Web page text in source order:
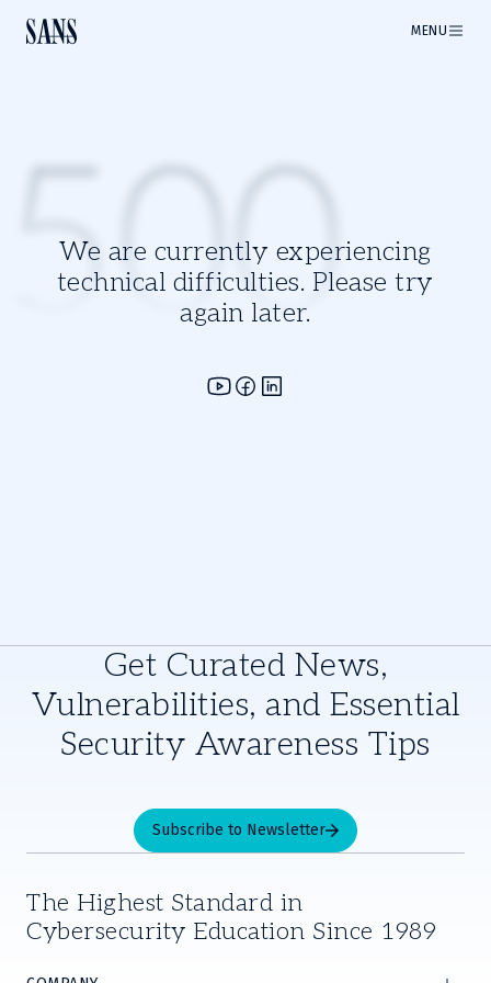
MENU
We are currently experiencing
technical difficulties. Please try
again later.
500
Get Curated News,
Vulnerabilities, and Essential
Security Awareness Tips
Subscribe to Newsletter
The Highest Standard in
Cybersecurity Education Since 1989